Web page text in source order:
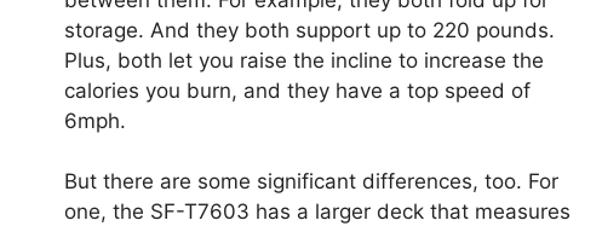
storage. And they both support up to 220 pounds.
Plus, both let you raise the incline to increase the
calories you burn, and they have a top speed of
6mph.
But there are some significant differences, too. For
one, the SF-T7603 has a larger deck that measures